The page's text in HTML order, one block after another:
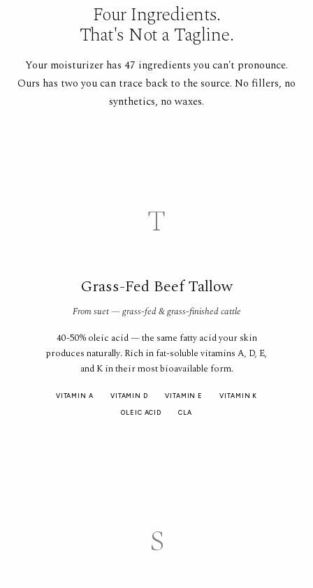
Four Ingredients.
That's Not a Tagline.
Your moisturizer has 47 ingredients you can't pronounce.
Ours has two you can trace back to the source. No fillers, no
synthetics, no waxes.
T
Grass-Fed Beef Tallow
From suet — grass-fed & grass-finished cattle
40-50% oleic acid — the same fatty acid your skin
produces naturally. Rich in fat-soluble vitamins A, D, E,
and K in their most bioavailable form.
VITAMIN A VITAMIN D VITAMIN E VITAMIN K
OLEIC ACID CLA
S